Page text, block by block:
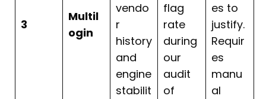
3
Multil
ogin
vendo
r
history
and
engine
stabilit
flag
rate
during
our
audit
of
es to
justify.
Requir
es
manu
al